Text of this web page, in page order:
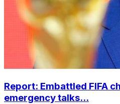
Report: Embattled FIFA
emergency talks...